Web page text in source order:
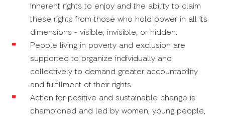
inherent rights to enjoy and the ability to claim
these rights from those who hold power in all its
dimensions - visible, invisible, or hidden.
People living in poverty and exclusion are
supported to organize individually and
collectively to demand greater accountability
and fulfillment of their rights.
Action for positive and sustainable change is
championed and led by women, young people,